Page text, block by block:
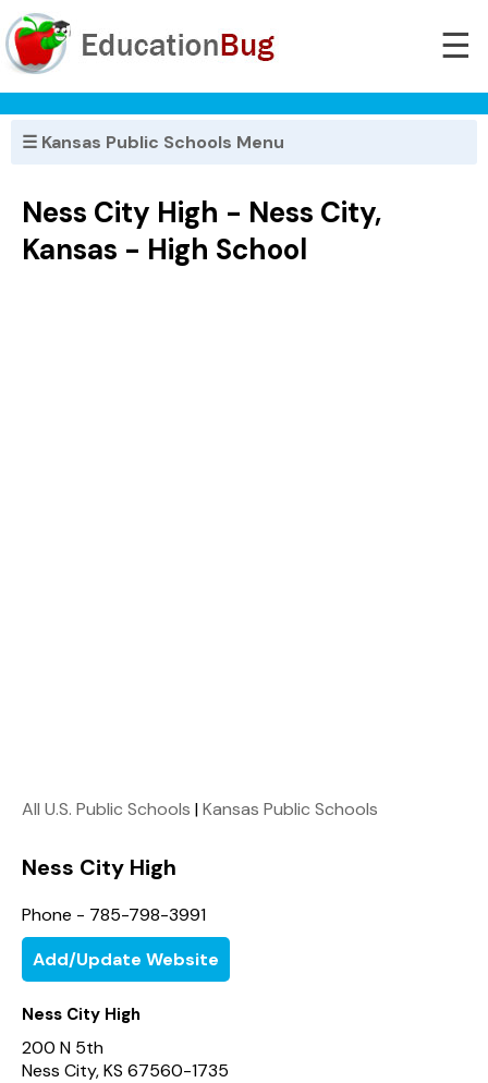
☰
☰ Kansas Public Schools Menu
Ness City High - Ness City,
Kansas - High School
All U.S. Public Schools |Kansas Public Schools
Ness City High
Phone - 785-798-3991
Add/Update Website
Ness City High
200 N 5th
Ness City, KS 67560-1735